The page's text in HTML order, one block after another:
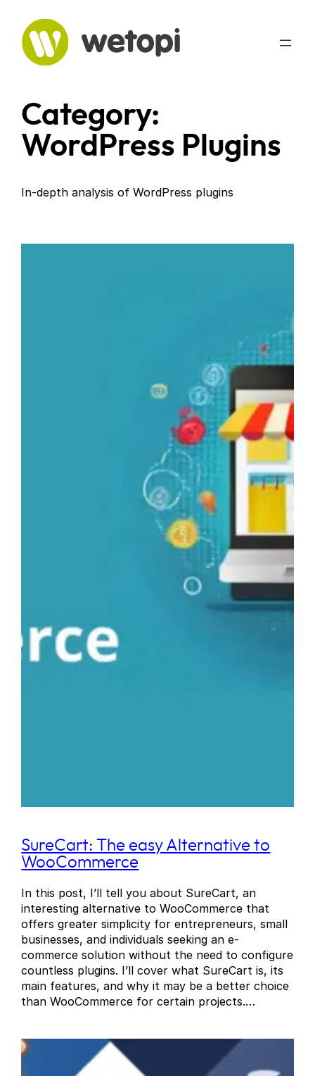
content
Category:
WordPress Plugins
In-depth analysis of WordPress plugins
SureCart: The easy Alternative to
WooCommerce
In this post, I’ll tell you about SureCart, an
interesting alternative to WooCommerce that
offers greater simplicity for entrepreneurs, small
businesses, and individuals seeking an e-
commerce solution without the need to configure
countless plugins. I’ll cover what SureCart is, its
main features, and why it may be a better choice
than WooCommerce for certain projects.…